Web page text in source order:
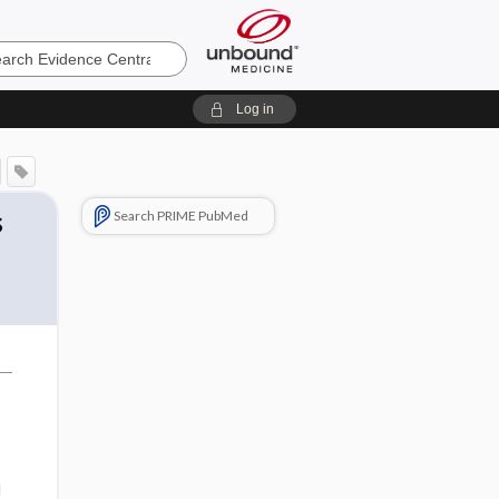
Log in
Search PRIME PubMed